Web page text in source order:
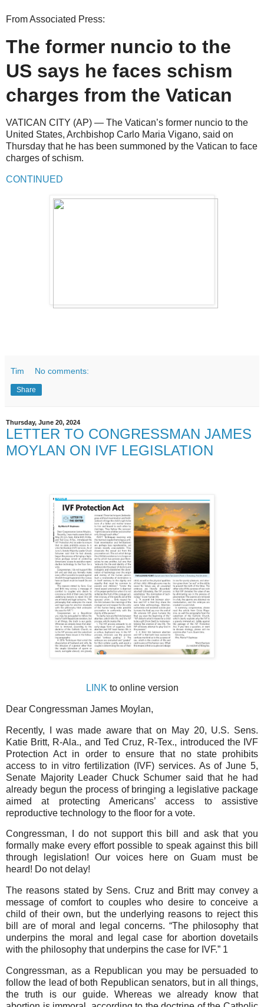
From Associated Press:
The former nuncio to the
US says he faces schism
charges from the Vatican
VATICAN CITY (AP) — The Vatican’s former nuncio to the
United States, Archbishop Carlo Maria Vigano, said on
Thursday that he has been summoned by the Vatican to face
charges of schism.
CONTINUED
Tim No comments:
Share
Thursday, June 20, 2024
LETTER TO CONGRESSMAN JAMES
MOYLAN ON IVF LEGISLATION
LINK to online version
Dear Congressman James Moylan,
Recently, I was made aware that on May 20, U.S. Sens.
Katie Britt, R-Ala., and Ted Cruz, R-Tex., introduced the IVF
Protection Act in order to ensure that no state prohibits
access to in vitro fertilization (IVF) services. As of June 5,
Senate Majority Leader Chuck Schumer said that he had
already begun the process of bringing a legislative package
aimed at protecting Americans’ access to assistive
reproductive technology to the floor for a vote.
Congressman, I do not support this bill and ask that you
formally make every effort possible to speak against this bill
through legislation! Our voices here on Guam must be
heard! Do not delay!
The reasons stated by Sens. Cruz and Britt may convey a
message of comfort to couples who desire to conceive a
child of their own, but the underlying reasons to reject this
bill are of moral and legal concerns. “The philosophy that
underpins the moral and legal case for abortion dovetails
with the philosophy that underpins the case for IVF.” 1
Congressman, as a Republican you may be persuaded to
follow the lead of both Republican senators, but in all things,
the truth is our guide. Whereas we already know that